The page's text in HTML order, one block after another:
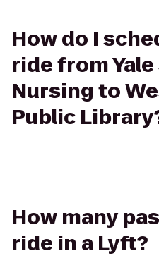
How do I
ride from
Nursing to
Public
How many
ride in a Lyft?